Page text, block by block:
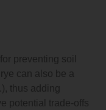
preventing soil
can also be a
thus adding
potential trade-offs